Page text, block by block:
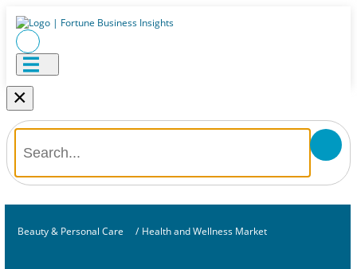
×
Beauty & Personal Care / Health and Wellness Market